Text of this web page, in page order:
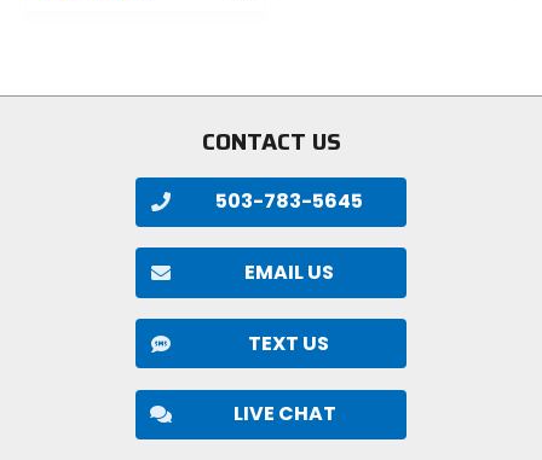
CONTACT US
503-783-5645
EMAIL US
TEXT US
LIVE CHAT